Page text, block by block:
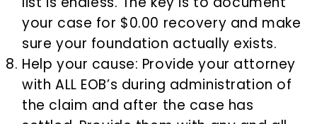
your case for $0.00 recovery and make
sure your foundation actually exists.
Help your cause: Provide your attorney
with ALL EOB’s during administration of
the claim and after the case has